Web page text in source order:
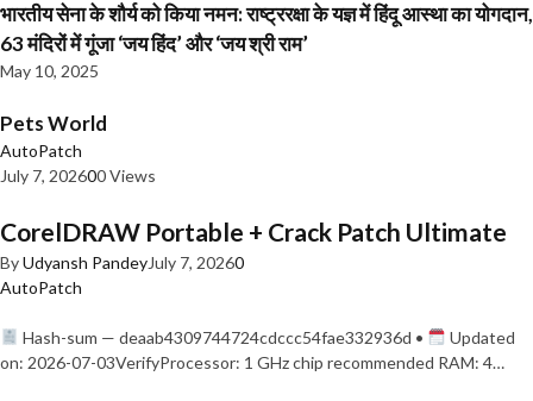
भारतीय सेना के शौर्य को किया नमन: राष्ट्ररक्षा के यज्ञ में हिंदू आस्था का योगदान,
63 मंदिरों में गूंजा ‘जय हिंद’ और ‘जय श्री राम’
May 10, 2025
Pets World
AutoPatch
July 7, 202600 Views
CorelDRAW Portable + Crack Patch Ultimate
ByUdyansh PandeyJuly 7, 20260
AutoPatch
Hash-sum — deaab4309744724cdccc54fae332936d •
Updated
on: 2026-07-03VerifyProcessor: 1 GHz chip recommended RAM: 4…